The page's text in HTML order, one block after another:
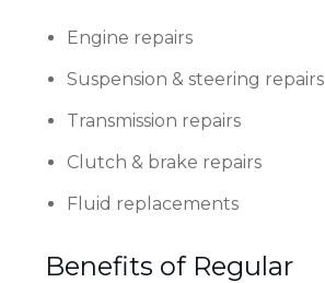
Engine repairs
Suspension & steering repairs
Transmission repairs
Clutch & brake repairs
Fluid replacements
Benefits of Regular